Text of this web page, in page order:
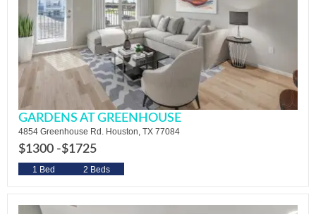
GARDENS AT GREENHOUSE
4854 Greenhouse Rd. Houston, TX 77084
$1300 -$1725
1 Bed 2 Beds